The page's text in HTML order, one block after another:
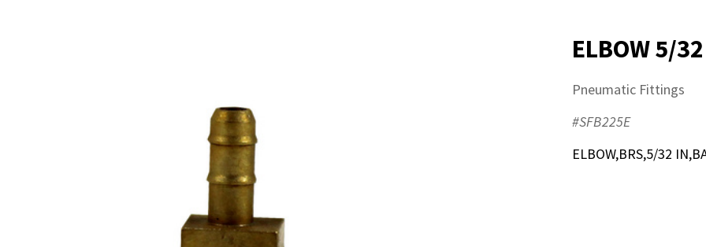
ELBOW 5/
Pneumatic Fittings
#SFB225E
ELBOW,BRS,5/32